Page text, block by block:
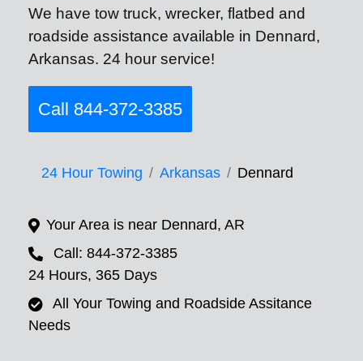
We have tow truck, wrecker, flatbed and
roadside assistance available in Dennard,
Arkansas. 24 hour service!
Call 844-372-3385
24 Hour Towing Arkansas Dennard
Your Area is near Dennard, AR
Call: 844-372-3385
24 Hours, 365 Days
All Your Towing and Roadside Assitance
Needs